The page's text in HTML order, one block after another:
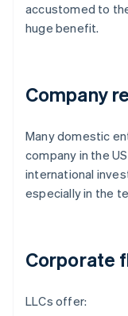
accustomed to
huge benefit.
Company
Many domestic
company in the
international
especially in the
Corporate
LLCs offer: